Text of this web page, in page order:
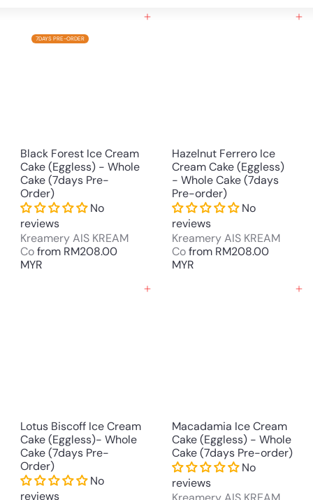
Add to cart
7DAYS PRE-ORDER
Black Forest Ice Cream
Cake (Eggless) - Whole
Cake (7days Pre-
Order)
No
reviews
Kreamery AIS KREAM
Cofrom RM208.00
MYR
Add to cart
Hazelnut Ferrero Ice
Cream Cake (Eggless)
- Whole Cake (7days
Pre-order)
No
reviews
Kreamery AIS KREAM
Cofrom RM208.00
MYR
Add to cart
Lotus Biscoff Ice Cream
Cake (Eggless)- Whole
Cake (7days Pre-
Order)
No
reviews
Add to cart
Macadamia Ice Cream
Cake (Eggless) - Whole
Cake (7days Pre-order)
No
reviews